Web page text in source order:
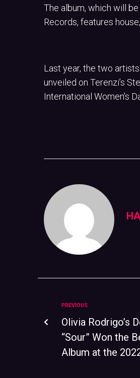
The album, which will
Records, features
Last year, the two
unveiled on Terenzi’s
International Women’s
PREVIOUS
Olivia Rodrigo’s
“Sour” Won the
Album at the